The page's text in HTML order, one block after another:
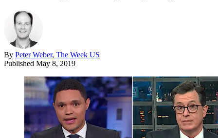
By Peter Weber, The Week US
Published May 8, 2019